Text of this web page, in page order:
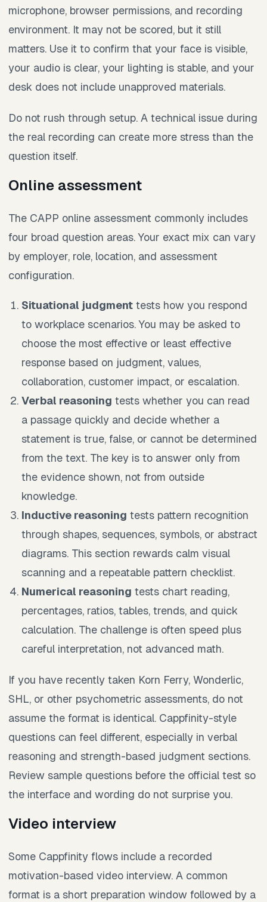
microphone, browser permissions, and recording
environment. It may not be scored, but it still
matters. Use it to confirm that your face is visible,
your audio is clear, your lighting is stable, and your
desk does not include unapproved materials.
Do not rush through setup. A technical issue during
the real recording can create more stress than the
question itself.
Online assessment
The CAPP online assessment commonly includes
four broad question areas. Your exact mix can vary
by employer, role, location, and assessment
configuration.
Situational judgment tests how you respond
to workplace scenarios. You may be asked to
choose the most effective or least effective
response based on judgment, values,
collaboration, customer impact, or escalation.
Verbal reasoning tests whether you can read
a passage quickly and decide whether a
statement is true, false, or cannot be determined
from the text. The key is to answer only from
the evidence shown, not from outside
knowledge.
Inductive reasoning tests pattern recognition
through shapes, sequences, symbols, or abstract
diagrams. This section rewards calm visual
scanning and a repeatable pattern checklist.
Numerical reasoning tests chart reading,
percentages, ratios, tables, trends, and quick
calculation. The challenge is often speed plus
careful interpretation, not advanced math.
If you have recently taken Korn Ferry, Wonderlic,
SHL, or other psychometric assessments, do not
assume the format is identical. Cappfinity-style
questions can feel different, especially in verbal
reasoning and strength-based judgment sections.
Review sample questions before the official test so
the interface and wording do not surprise you.
Video interview
Some Cappfinity flows include a recorded
motivation-based video interview. A common
format is a short preparation window followed by a